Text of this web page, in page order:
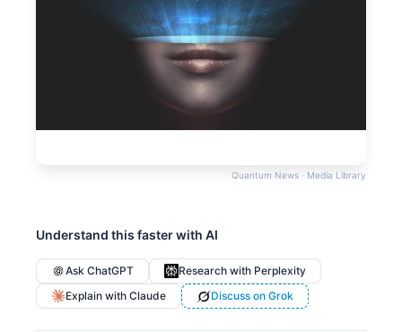
Quantum News · Media Library
Understand this faster with AI
Ask ChatGPT
Research with Perplexity
Explain with Claude
Discuss on Grok